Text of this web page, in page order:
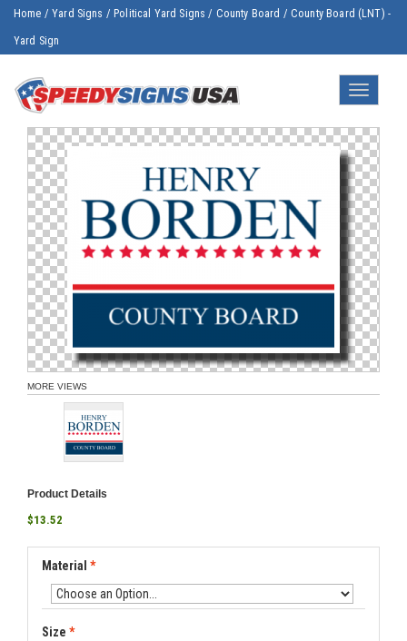
Home /Yard Signs / Political Yard Signs / County Board / County Board (LNT) -
Yard Sign
Toggle
MORE VIEWS
Product Details
$13.52
Material *
Size *